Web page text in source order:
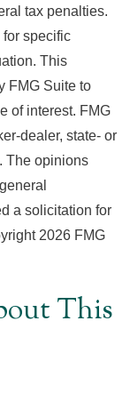
tax penalties.
specific
This
FMG Suite to
of interest. FMG
dealer, state- or
The opinions
a solicitation for
2026 FMG
This